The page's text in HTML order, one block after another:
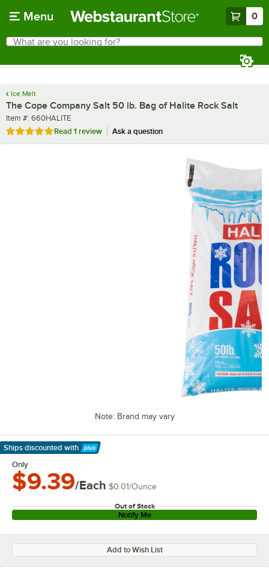
Menu 0
Search
What are you looking for?
Ice Melt
The Cope Company Salt 50 lb. Bag of Halite Rock Salt
Item number
Item #: 660HALITE
Rated 5 out of 5 stars
Read 1 review Ask a question
Note: Brand may vary
Ships discounted with
Learn More
Only
$9.39/Each $0.01/Ounce
Out of Stock
Notify Me
Add to Wish List